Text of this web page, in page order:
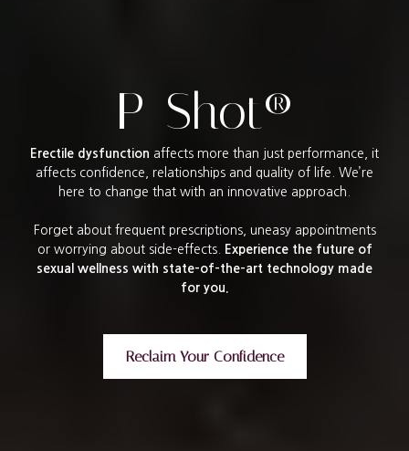
P-Shot®
Erectile dysfunction affects more than just performance, it
affects confidence, relationships and quality of life. We’re
here to change that with an innovative approach.
Forget about frequent prescriptions, uneasy appointments
or worrying about side-effects.
Experience the future of
sexual wellness with state-of-the-art technology made
for you.
Reclaim Your Confidence